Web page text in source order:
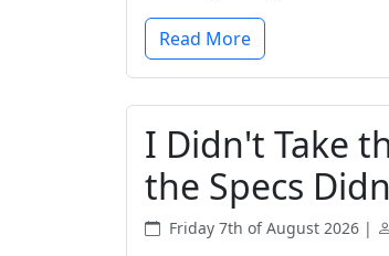
Read More
I Didn't Take
the Specs
Friday 7th of August 2026 |